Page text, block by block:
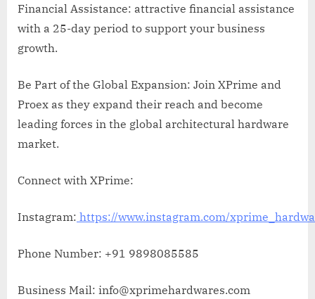
Financial Assistance: attractive financial assistance
with a 25-day period to support your business
growth.
Be Part of the Global Expansion: Join XPrime and
Proex as they expand their reach and become
leading forces in the global architectural hardware
market.
Connect with XPrime:
Instagram: https://www.instagram.com/
Phone Number: +91 9898085585
Business Mail: info@xprimehardwares.com